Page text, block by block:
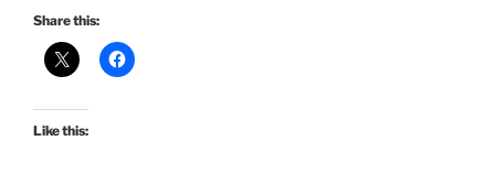
Share this:
Like this: